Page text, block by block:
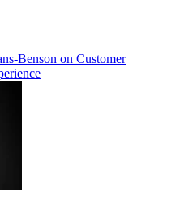
Benson on Customer